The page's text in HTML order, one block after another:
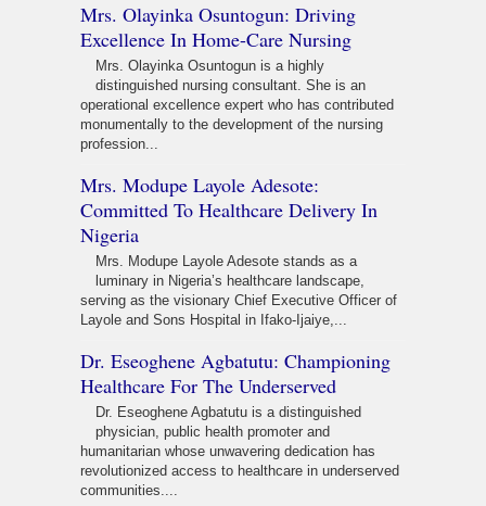
Mrs. Olayinka Osuntogun: Driving
Excellence In Home-Care Nursing
Mrs. Olayinka Osuntogun is a highly
distinguished nursing consultant. She is an
operational excellence expert who has contributed
monumentally to the development of the nursing
profession...
Mrs. Modupe Layole Adesote:
Committed To Healthcare Delivery In
Nigeria
Mrs. Modupe Layole Adesote stands as a
luminary in Nigeria’s healthcare landscape,
serving as the visionary Chief Executive Officer of
Layole and Sons Hospital in Ifako-Ijaiye,...
Dr. Eseoghene Agbatutu: Championing
Healthcare For The Underserved
Dr. Eseoghene Agbatutu is a distinguished
physician, public health promoter and
humanitarian whose unwavering dedication has
revolutionized access to healthcare in underserved
communities....